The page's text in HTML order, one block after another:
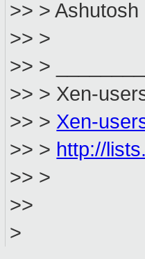
>> > Ashutosh
>> >
>> >
>> > Xen-
>> > Xen-
>> > http://
>> >
>>
>